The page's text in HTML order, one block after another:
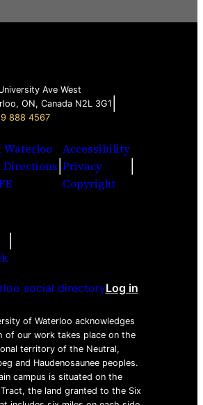
Ave West
ON, Canada N2L 3G1
888 4567
Waterloo
Directions
Accessibility
Privacy
Copyright
social directoryLog in
of Waterloo acknowledges
of our work takes place on the
territory of the Neutral,
and Haudenosaunee peoples.
campus is situated on the
Tract, the land granted to the Six